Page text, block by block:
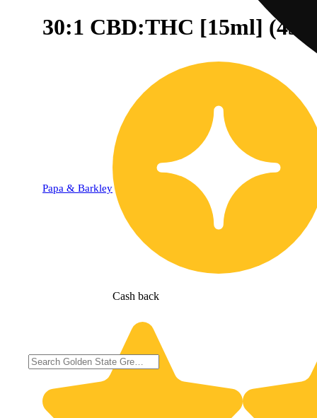
30:1 CBD:THC [15ml]
Papa & Barkley
Cash back